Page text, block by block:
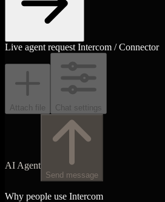
Live agent request Intercom / Connector
Attach file Chat settings
AI Agent
Send message
Why people use Intercom